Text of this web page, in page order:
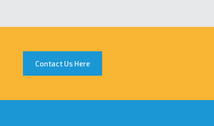
Contact Us Here